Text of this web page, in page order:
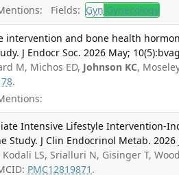
Fields: Gyn Gynecology
intervention and bone health
J Endocr Soc. 2026 May;
M, Michos ED, Johnson KC,
.
Intensive Lifestyle Intervention-
Study. J Clin Endocrinol Metab. 2026
Kodali LS, Srialluri N, Gisinger T,
PMC12819871 .